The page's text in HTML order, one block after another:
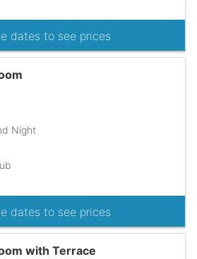
dates to see prices
Night
dates to see prices
with Terrace